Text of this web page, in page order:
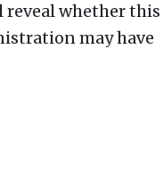
whether this
may have